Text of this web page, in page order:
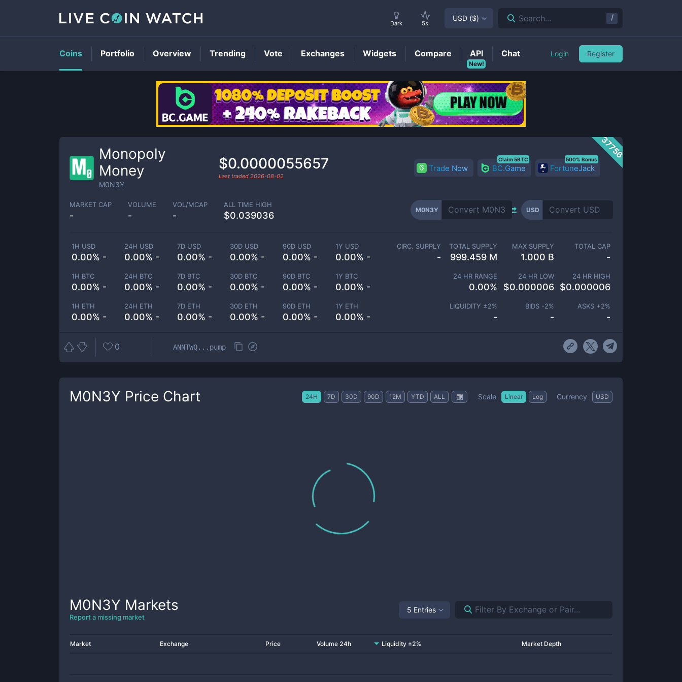
M0N3YPrice
37756
Monopoly
Money
M0N3Y
$0.0000055657
Last traded 2026-08-02
Trade Now BC.Game
Claim 5BTC
FortuneJack
500% Bonus
MARKET CAP
-
VOLUME
-
VOL/MCAP
-
ALL TIME HIGH
$0.039036
M0N3Y USD
1H USD
0.00% -
24H USD
0.00% -
7D USD
0.00% -
30D USD
0.00% -
90D USD
0.00% -
1Y USD
0.00% -
1H BTC
0.00% -
24H BTC
0.00% -
7D BTC
0.00% -
30D BTC
0.00% -
90D BTC
0.00% -
1Y BTC
0.00% -
1H ETH
0.00% -
24H ETH
0.00% -
7D ETH
0.00% -
30D ETH
0.00% -
90D ETH
0.00% -
1Y ETH
0.00% -
CIRC. SUPPLY
-
TOTAL SUPPLY
999.459 M
MAX SUPPLY
1.000 B
TOTAL CAP
-
24 HR RANGE
0.00%
24 HR LOW
$0.000006
24 HR HIGH
$0.000006
LIQUIDITY ±2%
-
BIDS -2%
-
ASKS +2%
-
0 ANNTWQ...pump
M0N3Y Price Chart 24H 7D 30D 90D 12M YTD ALL Scale Linear Log Currency USD
M0N3Y Markets
Report a missing market
5 Entries
Market Exchange Price Volume 24h Liquidity ±2% Market Depth
Dark 5s
USD ($) Search... /
Coins Portfolio Overview Trending Vote Exchanges Widgets Compare
New!
API Chat Login Register